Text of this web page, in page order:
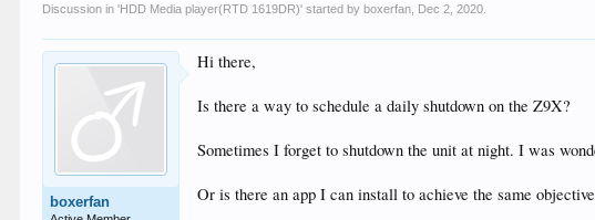
Discussion in 'HDD Media player(RTD 1619DR)' started byboxerfan Dec 2, 2020
boxerfan
Hi there,
Is there a way to schedule a daily shutdown on the Z9X?
Sometimes I forget to shutdown the unit at night. I was
Or is there an app I can install to achieve the same